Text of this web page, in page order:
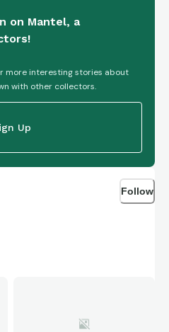
on Mantel, a
more interesting stories about
with other collectors.
Up
Follow